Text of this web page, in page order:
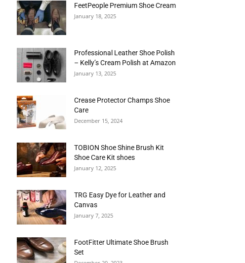
FeetPeople Premium Shoe Cream
January 18, 2025
Professional Leather Shoe Polish
– Kelly’s Cream Polish at Amazon
January 13, 2025
Crease Protector Champs Shoe
Care
December 15, 2024
TOBION Shoe Shine Brush Kit
Shoe Care Kit shoes
January 12, 2025
TRG Easy Dye for Leather and
Canvas
January 7, 2025
FootFitter Ultimate Shoe Brush
Set